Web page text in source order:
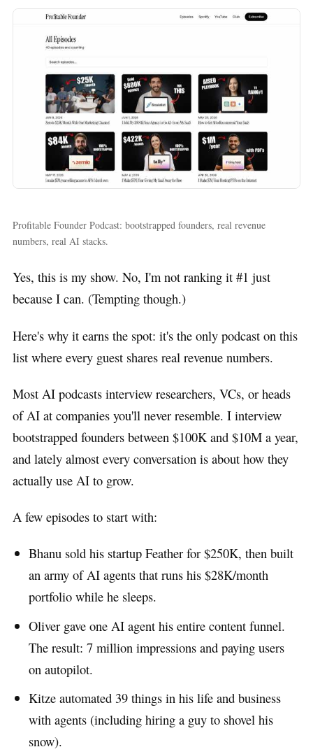
Profitable Founder Podcast: bootstrapped founders, real revenue
numbers, real AI stacks.
Yes, this is my show. No, I'm not ranking it #1 just
because I can. (Tempting though.)
Here's why it earns the spot: it's the only podcast on this
list where every guest shares real revenue numbers.
Most AI podcasts interview researchers, VCs, or heads
of AI at companies you'll never resemble. I interview
bootstrapped founders between $100K and $10M a year,
and lately almost every conversation is about how they
actually use AI to grow.
A few episodes to start with:
Bhanu sold his startup Feather for $250K, then built
an army of AI agents that runs his $28K/month
portfolio while he sleeps.
Oliver gave one AI agent his entire content funnel.
The result: 7 million impressions and paying users
on autopilot.
Kitze automated 39 things in his life and business
with agents (including hiring a guy to shovel his
snow).